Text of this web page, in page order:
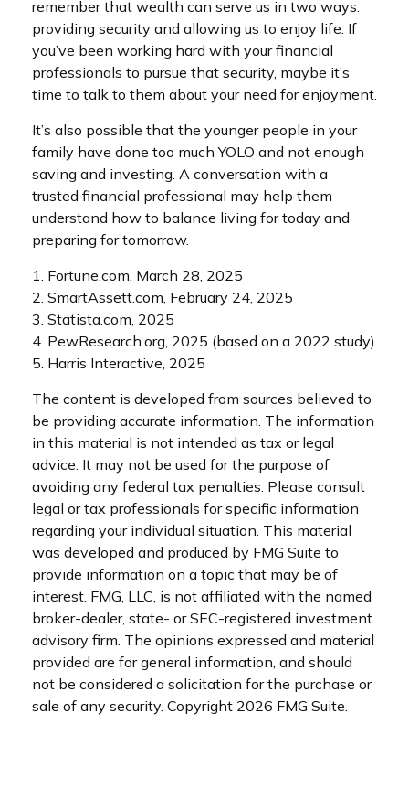
remember that wealth can serve us in two ways:
providing security and allowing us to enjoy life. If
you’ve been working hard with your financial
professionals to pursue that security, maybe it’s
time to talk to them about your need for enjoyment.
It’s also possible that the younger people in your
family have done too much YOLO and not enough
saving and investing. A conversation with a
trusted financial professional may help them
understand how to balance living for today and
preparing for tomorrow.
1. Fortune.com, March 28, 2025
2. SmartAssett.com, February 24, 2025
3. Statista.com, 2025
4. PewResearch.org, 2025 (based on a 2022 study)
5. Harris Interactive, 2025
The content is developed from sources believed to
be providing accurate information. The information
in this material is not intended as tax or legal
advice. It may not be used for the purpose of
avoiding any federal tax penalties. Please consult
legal or tax professionals for specific information
regarding your individual situation. This material
was developed and produced by FMG Suite to
provide information on a topic that may be of
interest. FMG, LLC, is not affiliated with the named
broker-dealer, state- or SEC-registered investment
advisory firm. The opinions expressed and material
provided are for general information, and should
not be considered a solicitation for the purchase or
sale of any security. Copyright 2026 FMG Suite.